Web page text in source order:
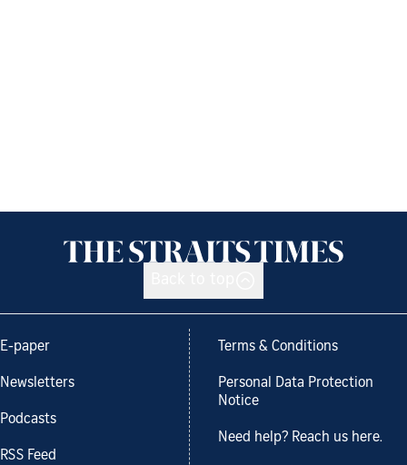
E-paper
Newsletters
Podcasts
RSS Feed
Terms & Conditions
Personal Data Protection
Notice
Need help? Reach us here.